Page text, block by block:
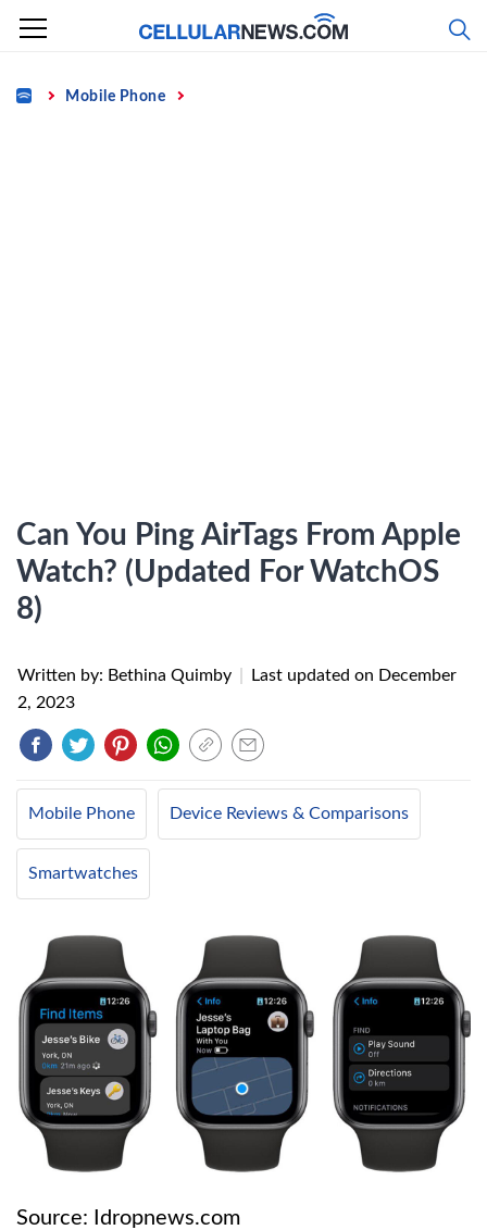
Skip
content
Home Mobile Phone
Can You Ping AirTags From Apple
Watch? (Updated For WatchOS
8)
Written by: Bethina Quimby Last updated on December
2, 2023
Mobile Phone Device Reviews & Comparisons
Smartwatches
Source: Idropnews.com